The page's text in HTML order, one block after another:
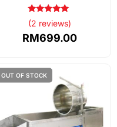
Rated
5.00
out of 5
(2 reviews)
RM699.00